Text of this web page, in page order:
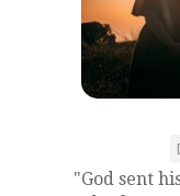
"God sent